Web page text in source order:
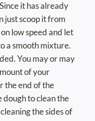
it has already
just scoop it from
low speed and let
a smooth mixture.
You may or may
of your
the end of the
to clean the
the sides of